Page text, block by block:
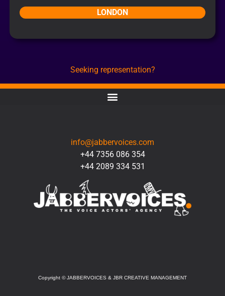
LONDON
Seeking representation?
info@jabbervoices.com
+44 7356 086 354
+44 2089 334 531
Copyright ©JABBERVOICES & JBR CREATIVE MANAGEMENT